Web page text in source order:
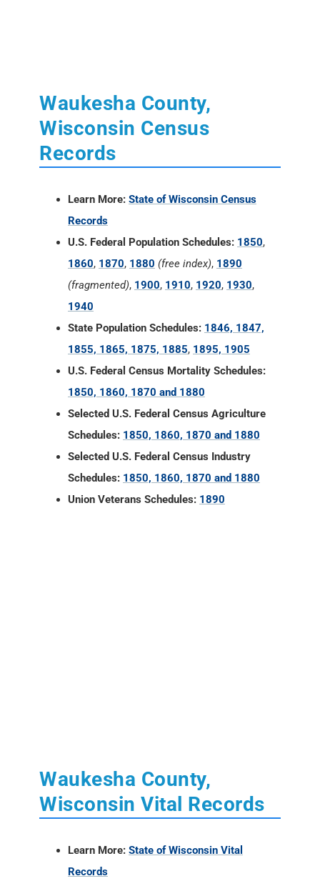
Waukesha County,
Wisconsin Census
Records
Learn More: State of Wisconsin Census
Records
U.S. Federal Population Schedules: 1850,
1860, 1870, 1880 (free index), 1890
(fragmented), 1900, 1910, 1920, 1930,
1940
State Population Schedules: 1846, 1847,
1855, 1865, 1875, 1885, 1895, 1905
U.S. Federal Census Mortality Schedules:
1850, 1860, 1870 and 1880
Selected U.S. Federal Census Agriculture
Schedules: 1850, 1860, 1870 and 1880
Selected U.S. Federal Census Industry
Schedules: 1850, 1860, 1870 and 1880
Union Veterans Schedules: 1890
Waukesha County,
Wisconsin Vital Records
Learn More: State of Wisconsin Vital
Records